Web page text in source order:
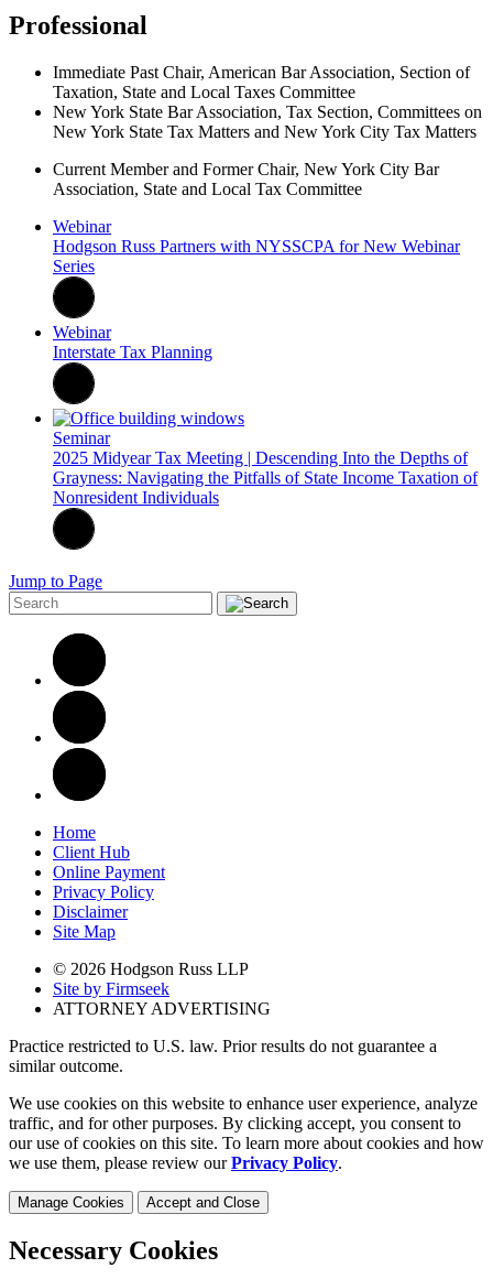
Professional
Immediate Past Chair, American Bar Association, Section of
Taxation, State and Local Taxes Committee
New York State Bar Association, Tax Section, Committees on
New York State Tax Matters and New York City Tax Matters
Current Member and Former Chair, New York City Bar
Association, State and Local Tax Committee
Webinar
Hodgson Russ Partners with NYSSCPA for New Webinar
Series
Webinar
Interstate Tax Planning
Seminar
2025 Midyear Tax Meeting | Descending Into the Depths of
Grayness: Navigating the Pitfalls of State Income Taxation of
Nonresident Individuals
Jump to Page
Home
Client Hub
Online Payment
Privacy Policy
Disclaimer
Site Map
© 2026 Hodgson Russ LLP
Site by Firmseek
ATTORNEY ADVERTISING
Practice restricted to U.S. law. Prior results do not guarantee a
similar outcome.
We use cookies on this website to enhance user experience, analyze
traffic, and for other purposes. By clicking accept, you consent to
our use of cookies on this site. To learn more about cookies and how
we use them, please review ourPrivacy Policy.
Manage Cookies Accept and Close
Necessary Cookies